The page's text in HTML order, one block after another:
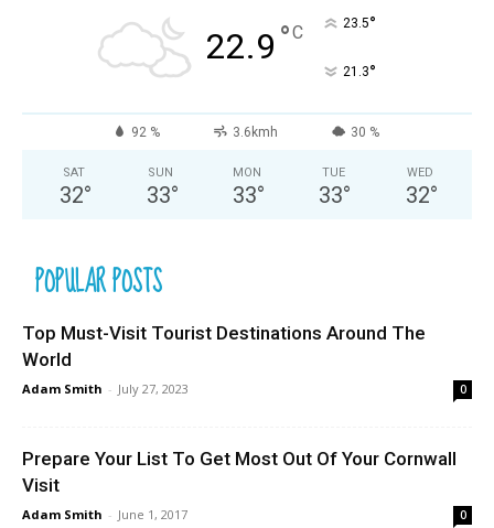
22.9 °C 23.5°
21.3°
92 % 3.6kmh 30 %
SAT
32°
SUN
33°
MON
33°
TUE
33°
WED
32°
POPULAR POSTS
Top Must-Visit Tourist Destinations Around The
World
Adam Smith - July 27, 2023 0
Prepare Your List To Get Most Out Of Your Cornwall
Visit
Adam Smith - June 1, 2017 0